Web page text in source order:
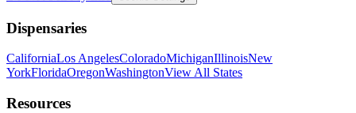
Dispensaries
CaliforniaLos AngelesColoradoMichiganIllinoisNew
YorkFloridaOregonWashingtonView All States
Resources